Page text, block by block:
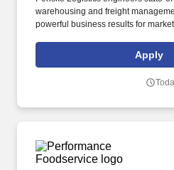
warehousing and freight
powerful business results for
multi-tasking skills, organizational
numbers and time management
Apply